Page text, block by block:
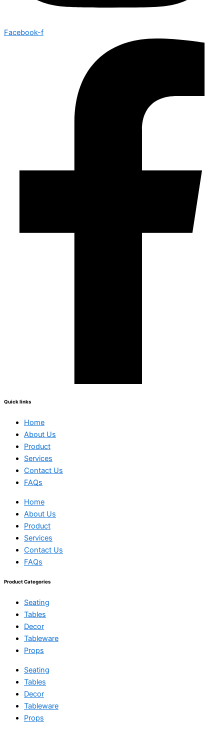
Facebook-f
Quick links
Home
About Us
Product
Services
Contact Us
FAQs
Home
About Us
Product
Services
Contact Us
FAQs
Product Categories
Seating
Tables
Decor
Tableware
Props
Seating
Tables
Decor
Tableware
Props